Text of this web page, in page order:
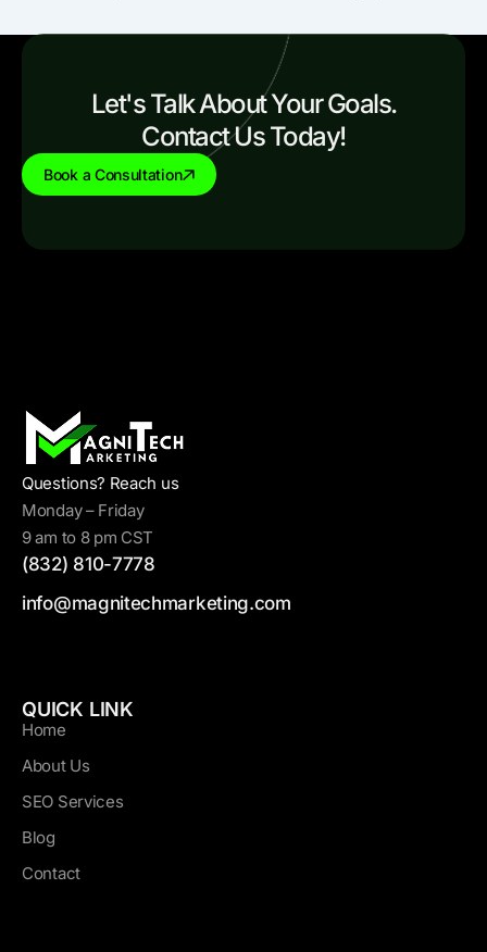
Let's Talk About Your Goals.
Contact Us Today!
Book a Consultation
Questions? Reach us
Monday – Friday
9 am to 8 pm CST
(832) 810-7778
info@magnitechmarketing.com
QUICK LINK
Home
About Us
SEO Services
Blog
Contact